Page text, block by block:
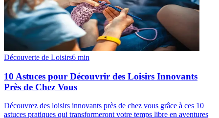
Découverte de Loisirs6 min
10 Astuces pour Découvrir des Loisirs Innovants
Près de Chez Vous
Découvrez des loisirs innovants près de chez vous grâce à ces 10
astuces pratiques qui transformeront votre temps libre en aventures